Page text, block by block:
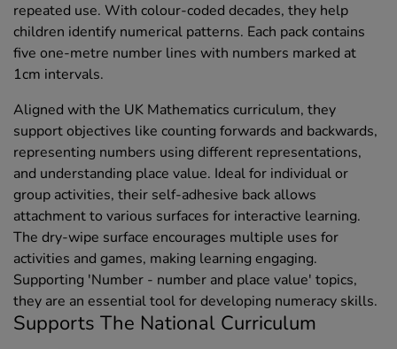
repeated use. With colour-coded decades, they help
children identify numerical patterns. Each pack contains
five one-metre number lines with numbers marked at
1cm intervals.
Aligned with the UK Mathematics curriculum, they
support objectives like counting forwards and backwards,
representing numbers using different representations,
and understanding place value. Ideal for individual or
group activities, their self-adhesive back allows
attachment to various surfaces for interactive learning.
The dry-wipe surface encourages multiple uses for
activities and games, making learning engaging.
Supporting 'Number - number and place value' topics,
they are an essential tool for developing numeracy skills.
Supports The National Curriculum